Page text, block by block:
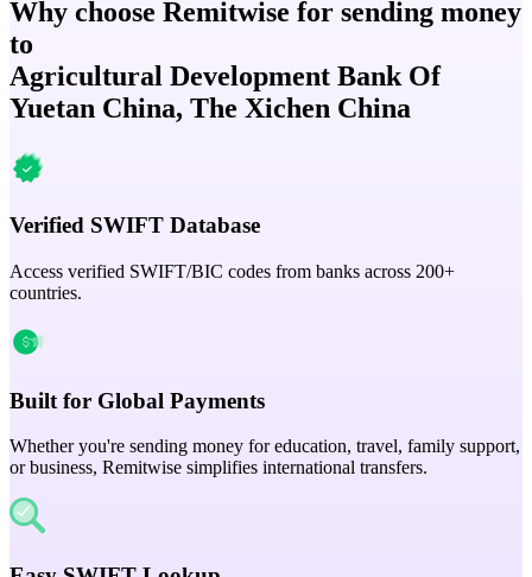
Why choose Remitwise for sending money
to
Agricultural Development Bank Of
Yuetan China, The Xichen China
Verified SWIFT Database
Access verified SWIFT/BIC codes from banks across 200+
countries.
Built for Global Payments
Whether you're sending money for education, travel, family support,
or business, Remitwise simplifies international transfers.